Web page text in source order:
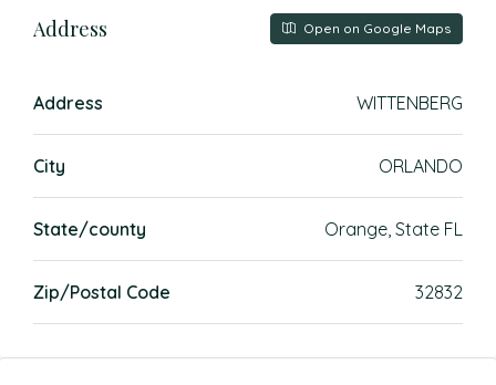
Address Open on Google Maps
Address WITTENBERG
City ORLANDO
State/county Orange, State FL
Zip/Postal Code 32832